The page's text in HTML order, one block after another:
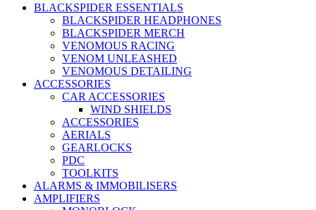
BLACKSPIDER ESSENTIALS
BLACKSPIDER HEADPHONES
BLACKSPIDER MERCH
VENOMOUS RACING
VENOM UNLEASHED
VENOMOUS DETAILING
ACCESSORIES
CAR ACCESSORIES
WIND SHIELDS
ACCESSORIES
AERIALS
GEARLOCKS
PDC
TOOLKITS
ALARMS & IMMOBILISERS
AMPLIFIERS